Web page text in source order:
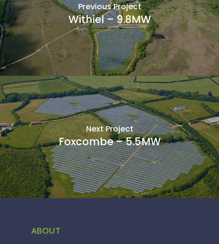
Previous Project
Withiel – 9.8MW
Next Project
Foxcombe – 5.5MW
ABOUT